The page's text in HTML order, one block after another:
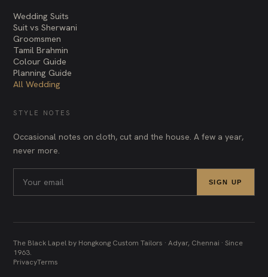
Wedding Suits
Suit vs Sherwani
Groomsmen
Tamil Brahmin
Colour Guide
Planning Guide
All Wedding
STYLE NOTES
Occasional notes on cloth, cut and the house. A few a year,
never more.
SIGN UP
The Black Lapel by Hongkong Custom Tailors · Adyar, Chennai · Since
1963.
PrivacyTerms